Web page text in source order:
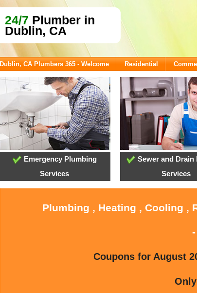
24/7 Plumber in
Dublin, CA
Dublin, CA Plumbers 365 - Welcome Residential
Emergency Plumbing
Services
Sewer and Drain
Services
Plumbing , Heating , Cooling ,
Coupons for August